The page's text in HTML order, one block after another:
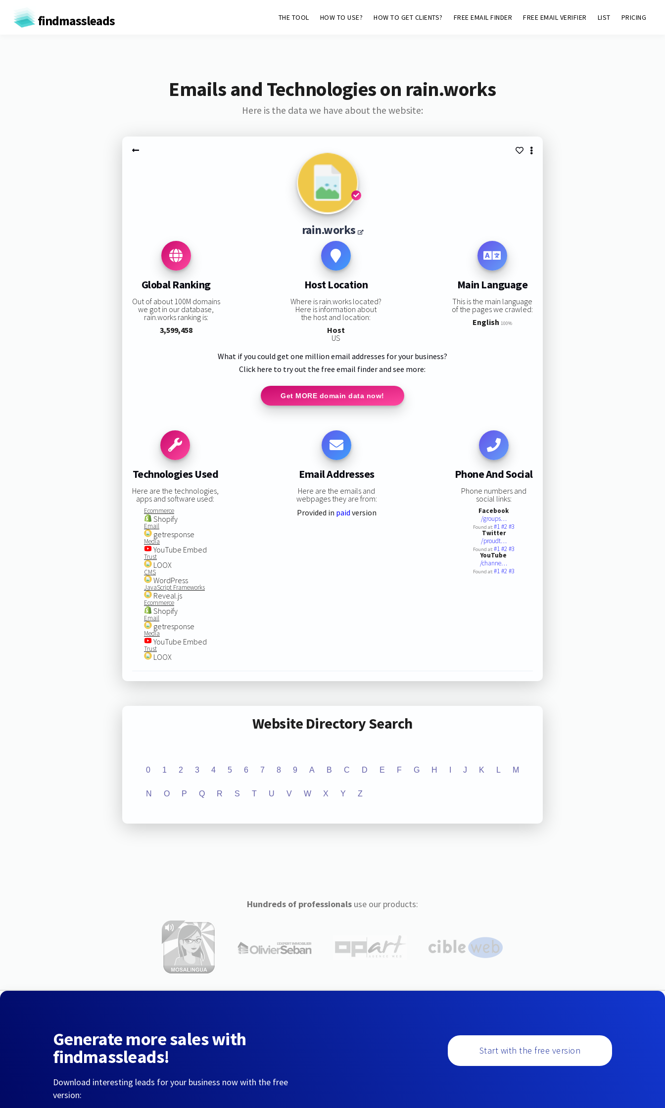
findmassleads THE TOOL HOW TO USE? HOW TO GET CLIENTS? FREE EMAIL FINDER FREE EMAIL VERIFIER LIST PRICING
Emails and Technologies on rain.works
Here is the data we have about the website:
rain.works
Global Ranking
Out of about 100M domains
we got in our database,
rain.works ranking is:
3,599,458
Host Location
Where is rain.works located?
Here is information about
the host and location:
Host
US
Main Language
This is the main language
of the pages we crawled:
English 100%
What if you could get one million email addresses for your business?
Click here to try out the free email finder and see more:
Get MORE domain data now!
Technologies Used
Here are the technologies,
apps and software used:
Ecommerce
Shopify
Email
getresponse
Media
YouTube Embed
Trust
LOOX
CMS
WordPress
JavaScript Frameworks
Reveal.js
Ecommerce
Shopify
Email
getresponse
Media
YouTube Embed
Trust
LOOX
Email Addresses
Here are the emails and
webpages they are from:
Provided in paid version
Phone And Social
Phone numbers and
social links:
Facebook
/groups…
Found at:#1#2#3
Twitter
/proudt…
Found at:#1#2#3
YouTube
/channe…
Found at:#1#2#3
Website Directory Search
0 1 2 3 4 5 6 7 8 9 A B C D E F G H J K L M
N O P Q R S T U V W X Y Z
Hundreds of professionalsuse our products:
Generate more sales with
findmassleads!
Download interesting leads for your business now with the free
version:
Start with the free version